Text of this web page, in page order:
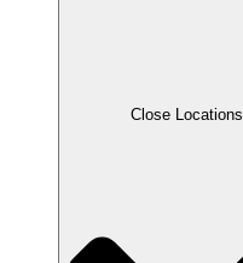
Close Locations